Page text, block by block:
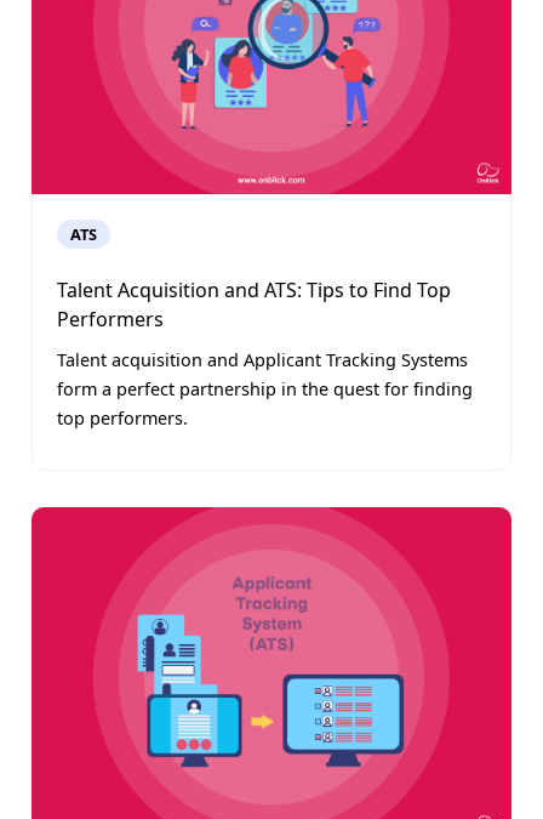
ATS
Talent Acquisition and ATS: Tips to Find Top
Performers
Talent acquisition and Applicant Tracking Systems
form a perfect partnership in the quest for finding
top performers.